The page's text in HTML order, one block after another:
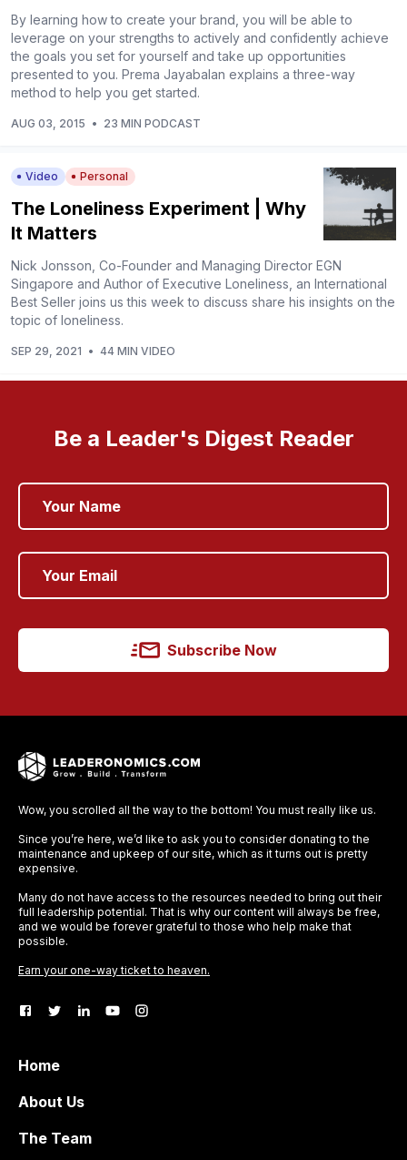
By learning how to create your brand, you will be able to
leverage on your strengths to actively and confidently achieve
the goals you set for yourself and take up opportunities
presented to you. Prema Jayabalan explains a three-way
method to help you get started.
AUG 03, 2015 • 23 MIN PODCAST
Video Personal
The Loneliness Experiment | Why
It Matters
Nick Jonsson, Co-Founder and Managing Director EGN
Singapore and Author of Executive Loneliness, an International
Best Seller joins us this week to discuss share his insights on the
topic of loneliness.
SEP 29, 2021 • 44 MIN VIDEO
Be a Leader's Digest Reader
Subscribe Now
Wow, you scrolled all the way to the bottom! You must really like us.
Since you’re here, we’d like to ask you to consider donating to the
maintenance and upkeep of our site, which as it turns out is pretty
expensive.
Many do not have access to the resources needed to bring out their
full leadership potential. That is why our content will always be free,
and we would be forever grateful to those who help make that
possible.
Earn your one-way ticket to heaven.
Home
About Us
The Team